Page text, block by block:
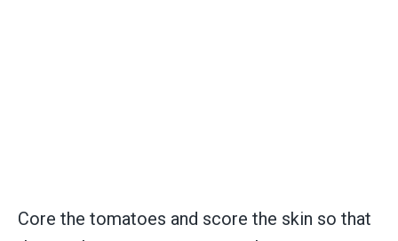
Core the tomatoes and score the skin so that